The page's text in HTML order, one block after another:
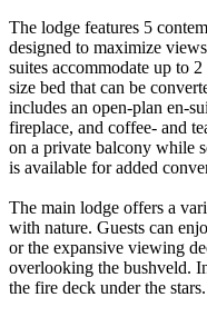
The lodge features 5
designed to maximize
suites accommodate up to
size bed that can be
includes an open-plan en-
fireplace, and coffee- and
on a private balcony while
is available for added
The main lodge offers a
with nature. Guests can
or the expansive viewing
overlooking the bushveld.
the fire deck under the stars.